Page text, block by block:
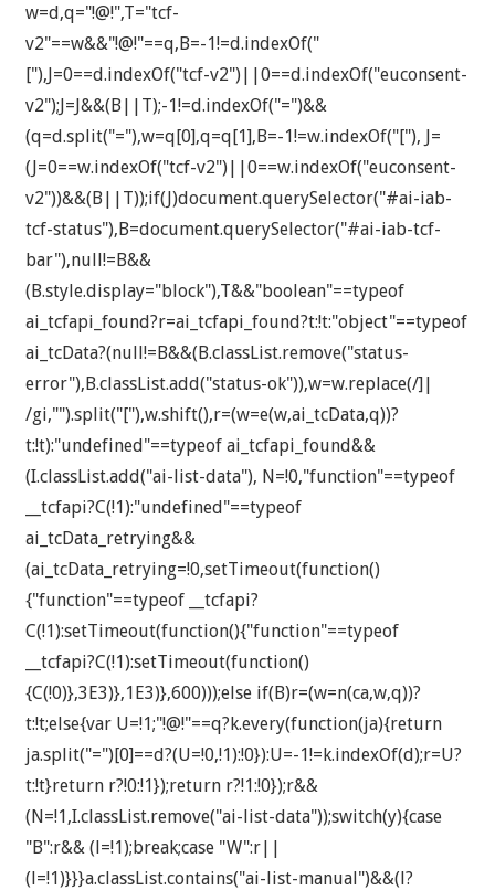
w=d,q="!@!",T="tcf-
v2"==w&&"!@!"==q,B=-1!=d.indexOf("
["),J=0==d.indexOf("tcf-v2")||0==d.indexOf("euconsent-
v2");J=J&&(B||T);-1!=d.indexOf("=")&&
(q=d.split("="),w=q[0],q=q[1],B=-1!=w.indexOf("["), J=
(J=0==w.indexOf("tcf-v2")||0==w.indexOf("euconsent-
v2"))&&(B||T));if(J)document.querySelector("#ai-iab-
tcf-status"),B=document.querySelector("#ai-iab-tcf-
bar"),null!=B&&
(B.style.display="block"),T&&"boolean"==typeof
ai_tcfapi_found?r=ai_tcfapi_found?t:!t:"object"==typeof
ai_tcData?(null!=B&&(B.classList.remove("status-
error"),B.classList.add("status-ok")),w=w.replace(/]|
/gi,"").split("["),w.shift(),r=(w=e(w,ai_tcData,q))?
t:!t):"undefined"==typeof ai_tcfapi_found&&
(I.classList.add("ai-list-data"), N=!0,"function"==typeof
__tcfapi?C(!1):"undefined"==typeof
ai_tcData_retrying&&
(ai_tcData_retrying=!0,setTimeout(function()
{"function"==typeof __tcfapi?
C(!1):setTimeout(function(){"function"==typeof
__tcfapi?C(!1):setTimeout(function()
{C(!0)},3E3)},1E3)},600)));else if(B)r=(w=n(ca,w,q))?
t:!t;else{var U=!1;"!@!"==q?k.every(function(ja){return
ja.split("=")[0]==d?(U=!0,!1):!0}):U=-1!=k.indexOf(d);r=U?
t:!t}return r?!0:!1});return r?!1:!0});r&&
(N=!1,I.classList.remove("ai-list-data"));switch(y){case
"B":r&& (l=!1);break;case "W":r||
(l=!1)}}}a.classList.contains("ai-list-manual")&&(l?